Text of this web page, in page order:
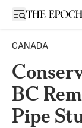
Open sidebar
CANADA
BC
Pipe